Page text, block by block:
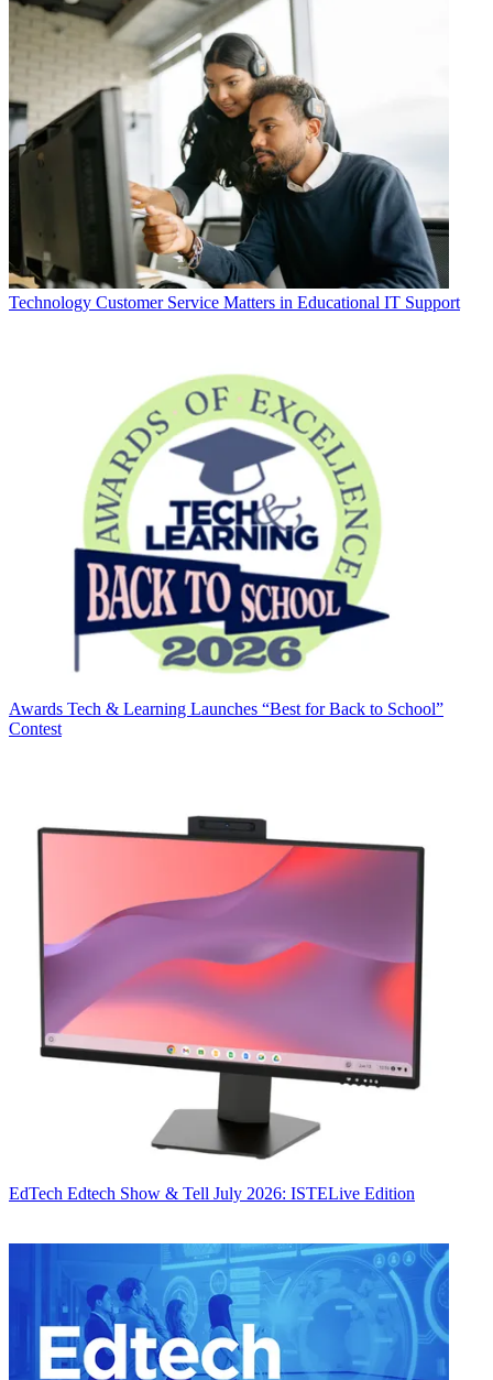
Technology Customer Service Matters in Educational IT Support
Awards Tech & Learning Launches “Best for Back to School”
Contest
EdTech Edtech Show & Tell July 2026: ISTELive Edition